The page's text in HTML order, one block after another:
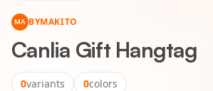
MA BYMAKITO
Canlia Gift Hangtag
0variants 0colors